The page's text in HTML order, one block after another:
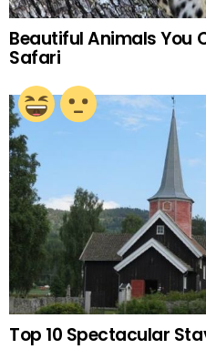
Beautiful Animals You
Safari
Top 10 Spectacular